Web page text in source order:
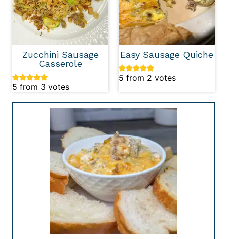
Zucchini Sausage
Casserole
5 from 3 votes
Easy Sausage Quiche
5 from 2 votes